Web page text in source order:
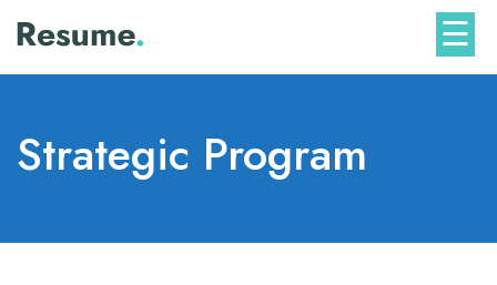
☰
Strategic Program